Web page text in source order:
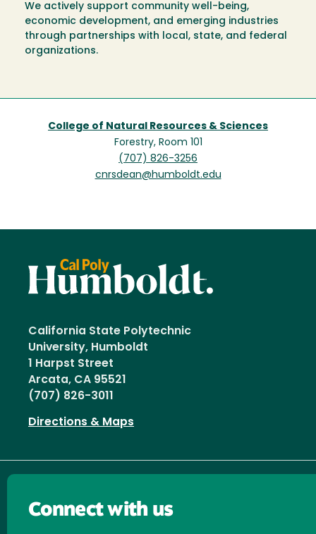
We actively support community well-being,
economic development, and emerging industries
through partnerships with local, state, and federal
organizations.
College of Natural Resources & Sciences
Forestry, Room 101
(707) 826-3256
cnrsdean@humboldt.edu
California State Polytechnic
University, Humboldt
1 Harpst Street
Arcata, CA 95521
(707) 826-3011
Directions & Maps
Connect with us